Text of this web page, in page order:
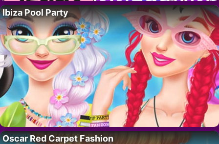
Ibiza Pool Party
Oscar Red Carpet Fashion